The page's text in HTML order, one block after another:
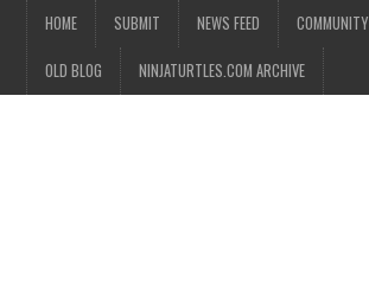
HOME SUBMIT NEWS FEED COMMUNITY
OLD BLOG NINJATURTLES.COM ARCHIVE